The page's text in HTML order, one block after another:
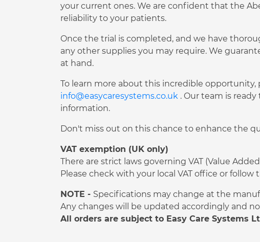
your current ones. We are confident that the
reliability to your patients.
Once the trial is completed, and we have
any other supplies you may require. We
at hand.
To learn more about this incredible opportunity,
info@easycaresystems.co.uk . Our team is
information.
Don't miss out on this chance to enhance the
VAT exemption (UK only)
There are strict laws governing VAT (Value
Please check with your local VAT office or follow
NOTE - Specifications may change at the
Any changes will be updated accordingly and
All orders are subject to Easy Care Systems